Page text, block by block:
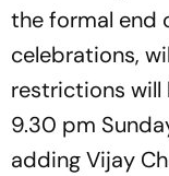
the formal end
celebrations,
restrictions
9.30 pm
adding Vijay